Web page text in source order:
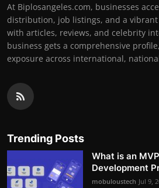
At Biplosangeles.com, businesses
distribution, job listings, and a
with articles, reviews, and celebrity
business gets a comprehensive
exposure across international,
Trending Posts
What is an
Development
mobuloustech Jul 9,